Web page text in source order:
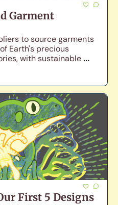
Garment
to source garments
Earth's precious
with sustainable
comfort and
First 5 Designs